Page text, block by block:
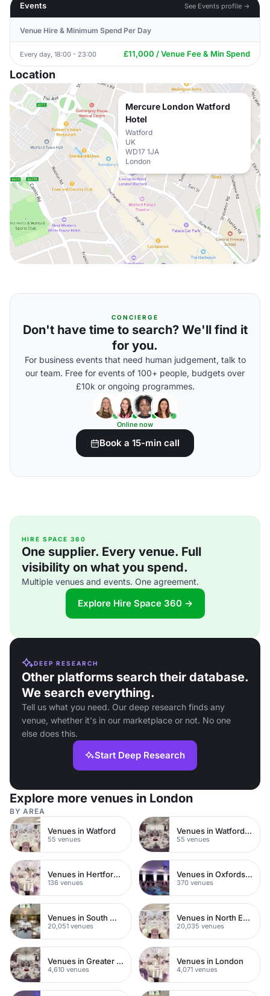
Events
See Events profile →
Venue Hire & Minimum Spend Per Day
Every day, 18:00 - 23:00 £11,000 / Venue Fee & Min Spend
Location
Mercure London Watford
Hotel
Watford
UK
WD17 1JA
London
CONCIERGE
Don't have time to search? We'll find it
for you.
For business events that need human judgement, talk to
our team. Free for events of 100+ people, budgets over
£10k or ongoing programmes.
Online now
Book a 15-min call
HIRE SPACE 360
One supplier. Every venue. Full
visibility on what you spend.
Multiple venues and events. One agreement.
Explore Hire Space 360 →
DEEP RESEARCH
Other platforms search their database.
We search everything.
Tell us what you need. Our deep research finds any
venue, whether it's in our marketplace or not. No one
else does this.
Start Deep Research
Explore more venues in London
BY AREA
Venues in Watford
55 venues
Venues in Watford Town Centre
55 venues
Venues in Hertfordshire
136 venues
Venues in Oxfordshire
370 venues
Venues in South West London
20,051 venues
Venues in North East London
20,035 venues
Venues in Greater London
4,610 venues
Venues in London
4,071 venues